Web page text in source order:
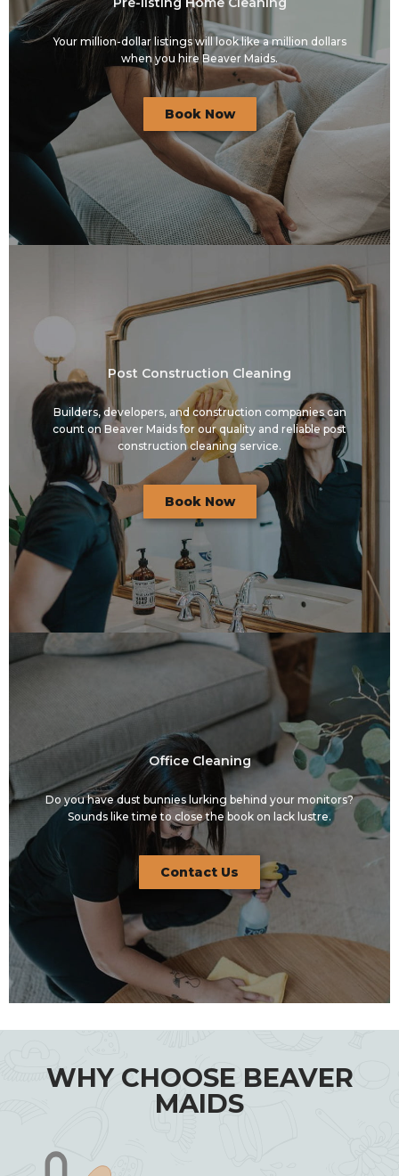
Your million-dollar listings will look like a million dollars
when you hire Beaver Maids.
Book Now
Post Construction Cleaning
Builders, developers, and construction companies can
count on Beaver Maids for our quality and reliable post
construction cleaning service.
Book Now
Office Cleaning
Do you have dust bunnies lurking behind your monitors?
Sounds like time to close the book on lack lustre.
Contact Us
WHY CHOOSE BEAVER
MAIDS